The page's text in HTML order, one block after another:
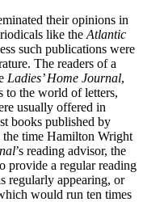
their opinions in
like the Atlantic
such publications were
The readers of a
Ladies’ Home Journal,
to the world of letters,
usually offered in
books published by
the time Hamilton Wright
’s reading advisor, the
provide a regular reading
regularly appearing, or
would run ten times